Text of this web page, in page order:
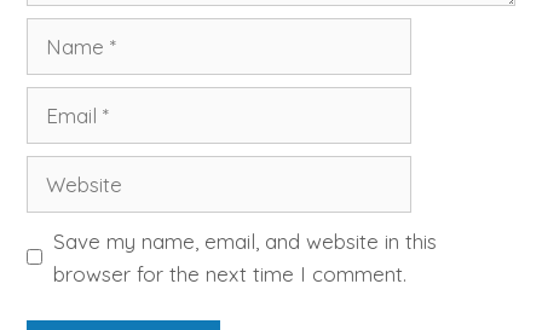
Website
Save my name, email, and website in this
browser for the next time I comment.